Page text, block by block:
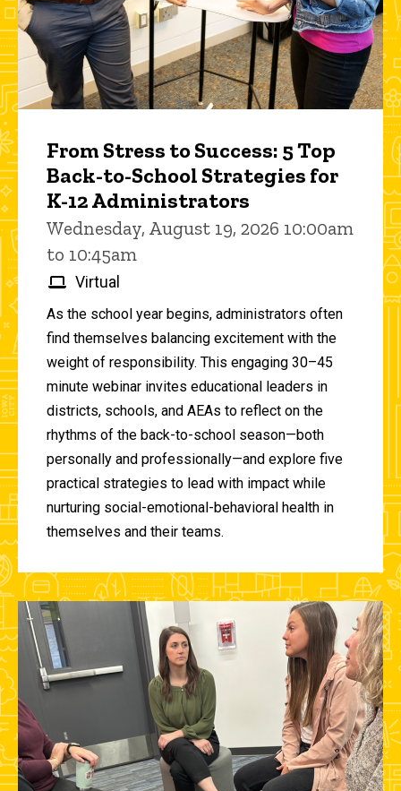
From Stress to Success: 5 Top
Back-to-School Strategies for
K-12 Administrators
Wednesday, August 19, 2026 10:00am
to 10:45am
Virtual
As the school year begins, administrators often
find themselves balancing excitement with the
weight of responsibility. This engaging 30–45
minute webinar invites educational leaders in
districts, schools, and AEAs to reflect on the
rhythms of the back-to-school season—both
personally and professionally—and explore five
practical strategies to lead with impact while
nurturing social-emotional-behavioral health in
themselves and their teams.